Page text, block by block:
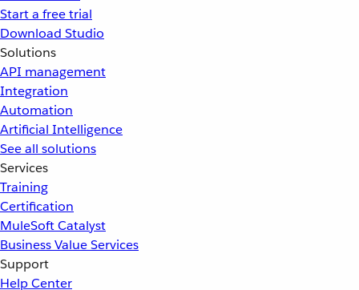
Start a free trial
Download Studio
Solutions
API management
Integration
Automation
Artificial Intelligence
See all solutions
Services
Training
Certification
MuleSoft Catalyst
Business Value Services
Support
Help Center